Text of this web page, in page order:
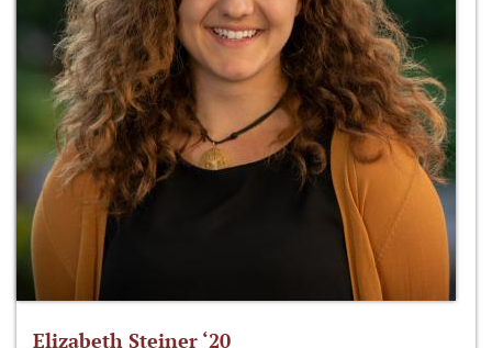
Elizabeth Steiner ‘20